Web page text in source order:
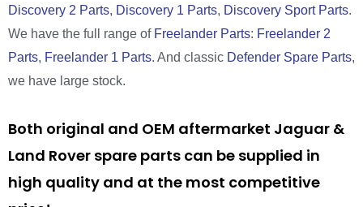
Discovery 2 Parts, Discovery 1 Parts, Discovery Sport Parts.
We have the full range of Freelander Parts: Freelander 2
Parts, Freelander 1 Parts. And classic Defender Spare Parts,
we have large stock.
Both original and OEM aftermarket Jaguar &
Land Rover spare parts can be supplied in
high quality and at the most competitive